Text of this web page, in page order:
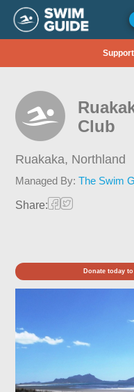
Club
Ruakaka, Northland
Managed By:The Swim
Share:
Donate today